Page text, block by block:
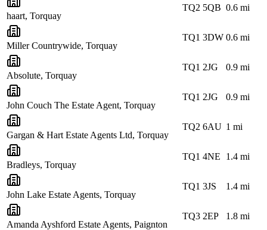
haart, Torquay
TQ2 5QB 0.6 mi
Miller Countrywide, Torquay
TQ1 3DW 0.6 mi
Absolute, Torquay
TQ1 2JG 0.9 mi
John Couch The Estate Agent, Torquay
TQ1 2JG 0.9 mi
Gargan & Hart Estate Agents Ltd, Torquay
TQ2 6AU 1 mi
Bradleys, Torquay
TQ1 4NE 1.4 mi
John Lake Estate Agents, Torquay
TQ1 3JS 1.4 mi
Amanda Ayshford Estate Agents, Paignton
TQ3 2EP 1.8 mi